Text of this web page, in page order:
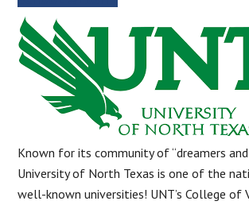
Known for its community of “dreamers and
University of North Texas is one of the
well-known universities! UNT’s College of